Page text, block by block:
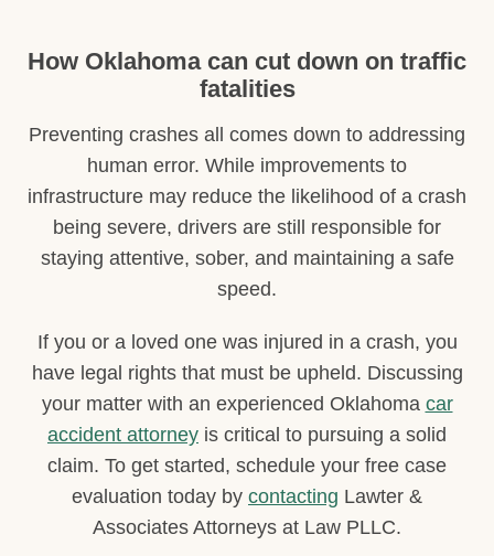
How Oklahoma can cut down on traffic
fatalities
Preventing crashes all comes down to addressing
human error. While improvements to
infrastructure may reduce the likelihood of a crash
being severe, drivers are still responsible for
staying attentive, sober, and maintaining a safe
speed.
If you or a loved one was injured in a crash, you
have legal rights that must be upheld. Discussing
your matter with an experienced Oklahoma car
accident attorney is critical to pursuing a solid
claim. To get started, schedule your free case
evaluation today by contacting Lawter &
Associates Attorneys at Law PLLC.